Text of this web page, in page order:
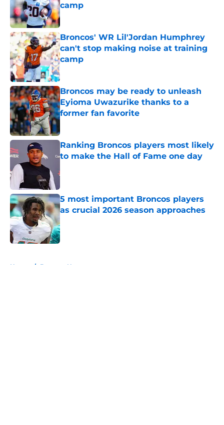
camp
Published by on Invalid Date
Broncos' WR Lil'Jordan Humphrey
can't stop making noise at training
camp
Broncos may be ready to unleash
Eyioma Uwazurike thanks to a
former fan favorite
Published by on Invalid Date
Ranking Broncos players most likely
to make the Hall of Fame one day
5 most important Broncos players
as crucial 2026 season approaches
Published by on Invalid Date
Home / Broncos News